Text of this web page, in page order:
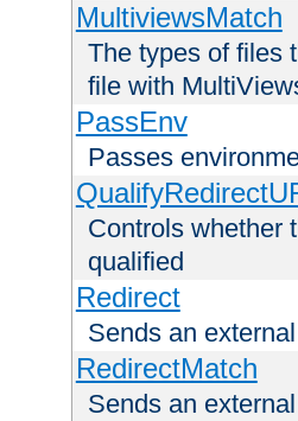
MultiviewsMatch
The types of files
file with
PassEnv
Passes
Controls whether
qualified
Redirect
Sends an
RedirectMatch
Sends an